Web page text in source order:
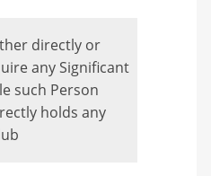
directly or
any Significant
such Person
holds any